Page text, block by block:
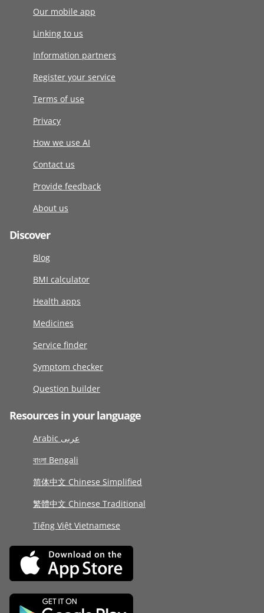
Our mobile app
Linking to us
Information partners
Register your service
Terms of use
Privacy
How we use AI
Contact us
Provide feedback
About us
Discover
Blog
BMI calculator
Health apps
Medicines
Service finder
Symptom checker
Question builder
Resources in your language
Arabic عربى
বাংলা Bengali
简体中文 Chinese Simplified
繁體中文 Chinese Traditional
Tiếng Việt Vietnamese